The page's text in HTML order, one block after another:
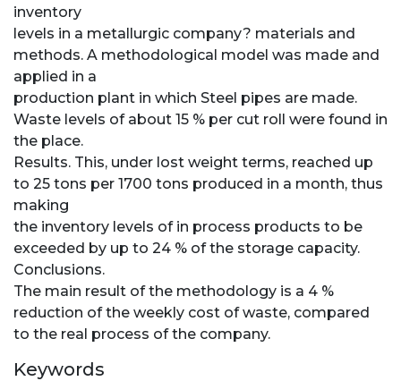
inventory
levels in a metallurgic company? materials and
methods. A methodological model was made and
applied in a
production plant in which Steel pipes are made.
Waste levels of about 15 % per cut roll were found in
the place.
Results. This, under lost weight terms, reached up
to 25 tons per 1700 tons produced in a month, thus
making
the inventory levels of in process products to be
exceeded by up to 24 % of the storage capacity.
Conclusions.
The main result of the methodology is a 4 %
reduction of the weekly cost of waste, compared
to the real process of the company.
Keywords